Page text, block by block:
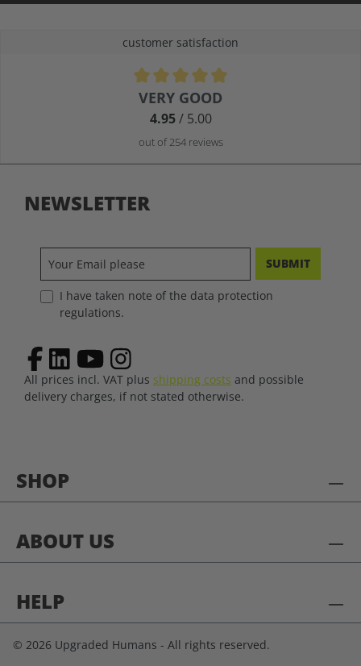
customer satisfaction
Average rating of 4.9 out of 5 stars
VERY GOOD
4.95/ 5.00
out of 254 reviews
SHOP
ABOUT US
HELP
NEWSLETTER
SUBMIT
I have taken note of the data protection
regulations.
All prices incl. VAT plus shipping costs and possible
delivery charges, if not stated otherwise.
© 2026 Upgraded Humans - All rights reserved.